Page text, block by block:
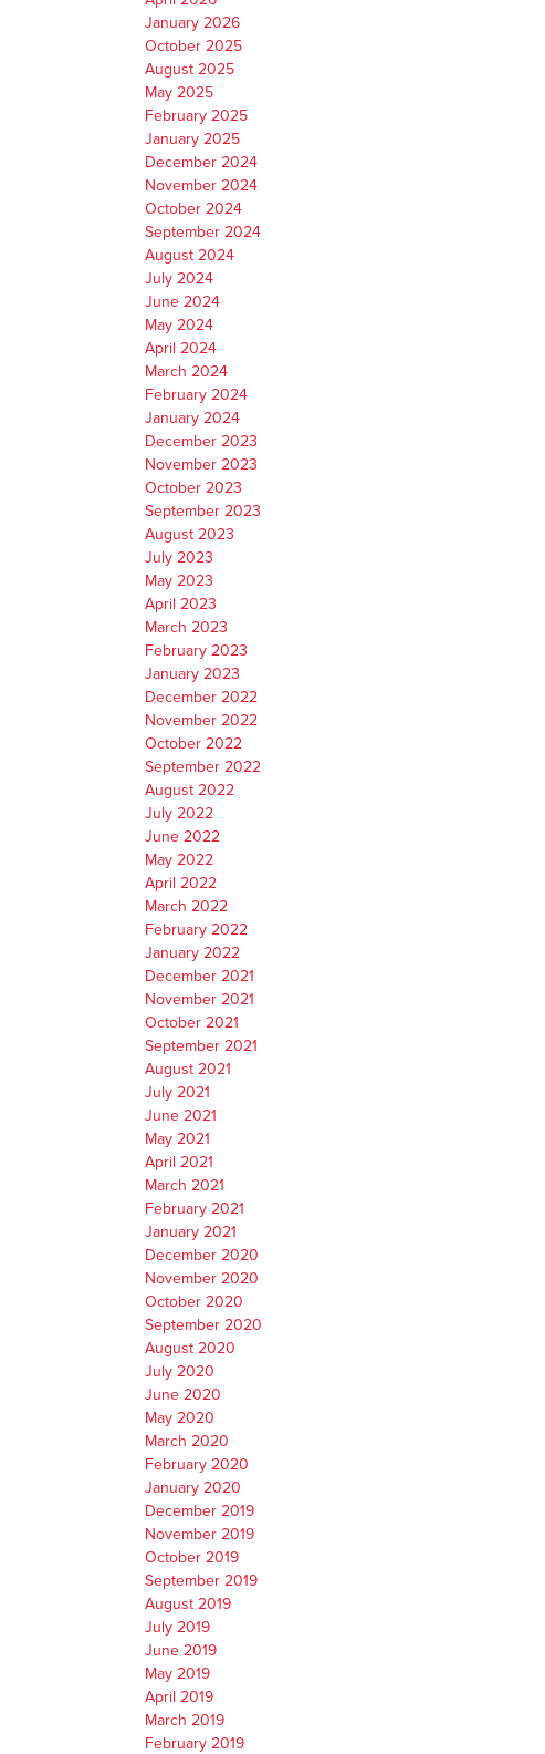
January 2026
October 2025
August 2025
May 2025
February 2025
January 2025
December 2024
November 2024
October 2024
September 2024
August 2024
July 2024
June 2024
May 2024
April 2024
March 2024
February 2024
January 2024
December 2023
November 2023
October 2023
September 2023
August 2023
July 2023
May 2023
April 2023
March 2023
February 2023
January 2023
December 2022
November 2022
October 2022
September 2022
August 2022
July 2022
June 2022
May 2022
April 2022
March 2022
February 2022
January 2022
December 2021
November 2021
October 2021
September 2021
August 2021
July 2021
June 2021
May 2021
April 2021
March 2021
February 2021
January 2021
December 2020
November 2020
October 2020
September 2020
August 2020
July 2020
June 2020
May 2020
March 2020
February 2020
January 2020
December 2019
November 2019
October 2019
September 2019
August 2019
July 2019
June 2019
May 2019
April 2019
March 2019
February 2019